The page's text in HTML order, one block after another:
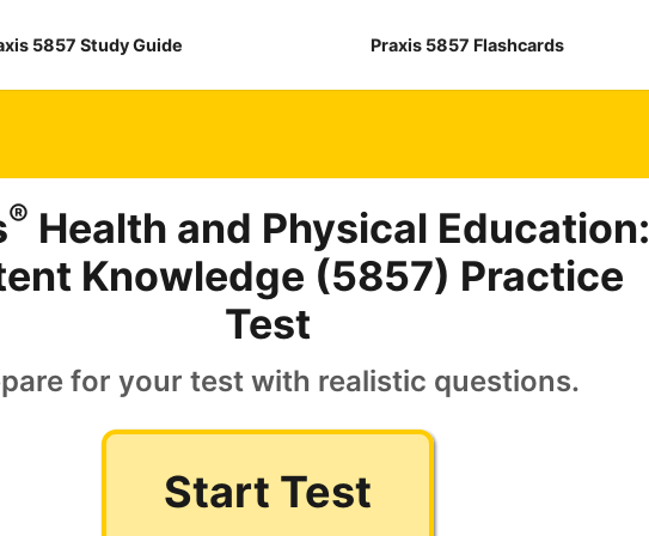
5857 Study Guide Praxis 5857 Flashcards
® Health and Physical Education:
Knowledge (5857) Practice
Test
for your test with realistic questions.
Start Test